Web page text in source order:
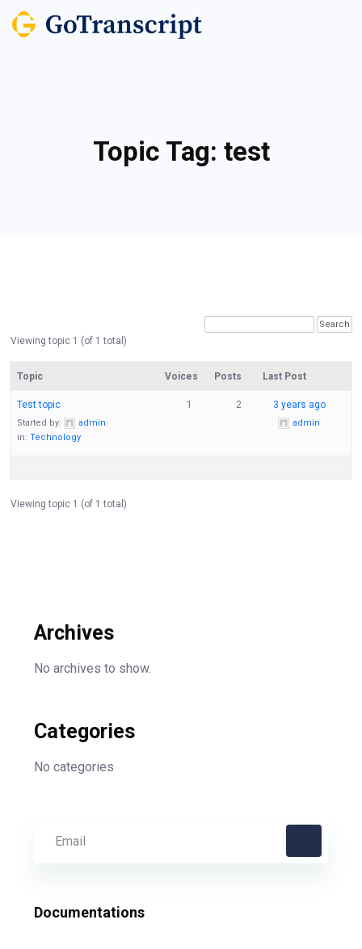
Topic Tag: test
Viewing topic 1 (of 1 total)
Topic Voices Posts Last Post
Test topic
Started by:
admin
in: Technology
1 2 3 years ago
admin
Viewing topic 1 (of 1 total)
Archives
No archives to show.
Categories
No categories
Documentations